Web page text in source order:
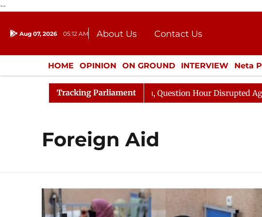
--
Aug 07, 2026 05:12 AM About Us
Contact Us
Donation
Press Kit
HOME OPINION ON GROUND INTERVIEW Neta
ENTERTAINMENT CULTURE LIFESTYLE
Tracking Parliament
Kharge Responds to Kiren Rijiju, Question Hour Disrupted Again
Foreign Aid